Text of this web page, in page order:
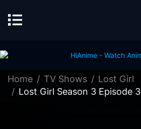
Home TV Shows
Lost Girl
Lost Girl Season 3 Episode 3